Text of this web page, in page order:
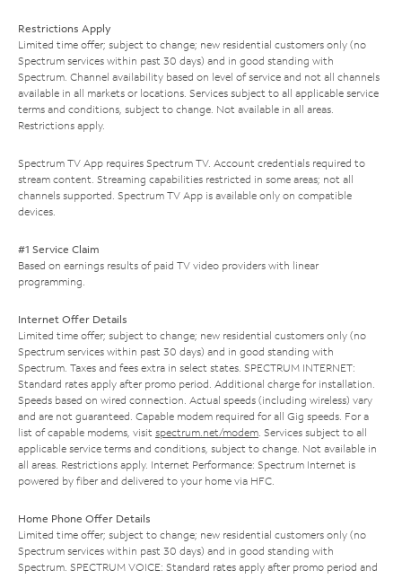
Restrictions Apply
Limited time offer; subject to change; new residential customers only (no
Spectrum services within past 30 days) and in good standing with
Spectrum. Channel availability based on level of service and not all channels
available in all markets or locations. Services subject to all applicable service
terms and conditions, subject to change. Not available in all areas.
Restrictions apply.
Spectrum TV App requires Spectrum TV. Account credentials required to
stream content. Streaming capabilities restricted in some areas; not all
channels supported. Spectrum TV App is available only on compatible
devices.
#1 Service Claim
Based on earnings results of paid TV video providers with linear
programming.
Internet Offer Details
Limited time offer; subject to change; new residential customers only (no
Spectrum services within past 30 days) and in good standing with
Spectrum. Taxes and fees extra in select states. SPECTRUM INTERNET:
Standard rates apply after promo period. Additional charge for installation.
Speeds based on wired connection. Actual speeds (including wireless) vary
and are not guaranteed. Capable modem required for all Gig speeds. For a
list of capable modems, visit spectrum.net/modem. Services subject to all
applicable service terms and conditions, subject to change. Not available in
all areas. Restrictions apply. Internet Performance: Spectrum Internet is
powered by fiber and delivered to your home via HFC.
Home Phone Offer Details
Limited time offer; subject to change; new residential customers only (no
Spectrum services within past 30 days) and in good standing with
Spectrum. SPECTRUM VOICE: Standard rates apply after promo period and